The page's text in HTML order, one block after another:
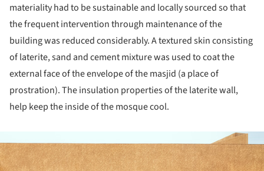
materiality had to be sustainable and locally sourced so that
the frequent intervention through maintenance of the
building was reduced considerably. A textured skin consisting
of laterite, sand and cement mixture was used to coat the
external face of the envelope of the masjid (a place of
prostration). The insulation properties of the laterite wall,
help keep the inside of the mosque cool.